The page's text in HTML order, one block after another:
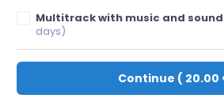
Multitrack with music and
days)
Continue ( 20.00